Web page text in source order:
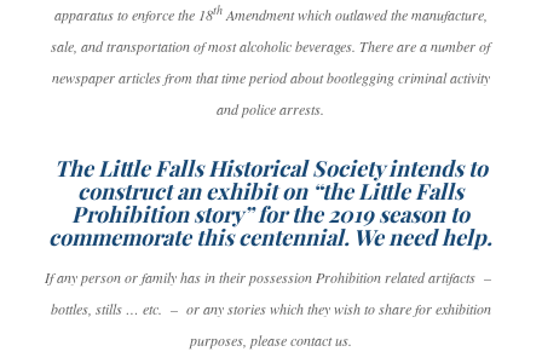
apparatus to enforce the 18thAmendment which outlawed the manufacture,
sale, and transportation of most alcoholic beverages. There are a number of
newspaper articles from that time period about bootlegging criminal activity
and police arrests.
The Little Falls Historical Society intends to
construct an exhibit on “the Little Falls
Prohibition story” for the 2019 season to
commemorate this centennial. We need help.
If any person or family has in their possession Prohibition related artifacts –
bottles, stills … etc. – or any stories which they wish to share for exhibition
purposes, please contact us.